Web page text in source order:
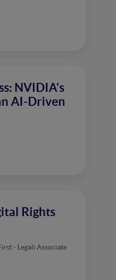
NVIDIA's
AI-Driven
Rights
- Legali Associate